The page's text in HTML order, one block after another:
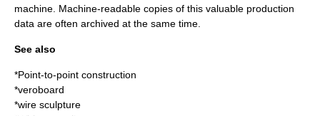
machine. Machine-readable copies of this valuable production
data are often archived at the same time.
See also
*Point-to-point construction
*veroboard
*wire sculpture